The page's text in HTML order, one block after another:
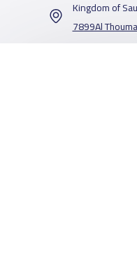
Kingdom of
7899Al